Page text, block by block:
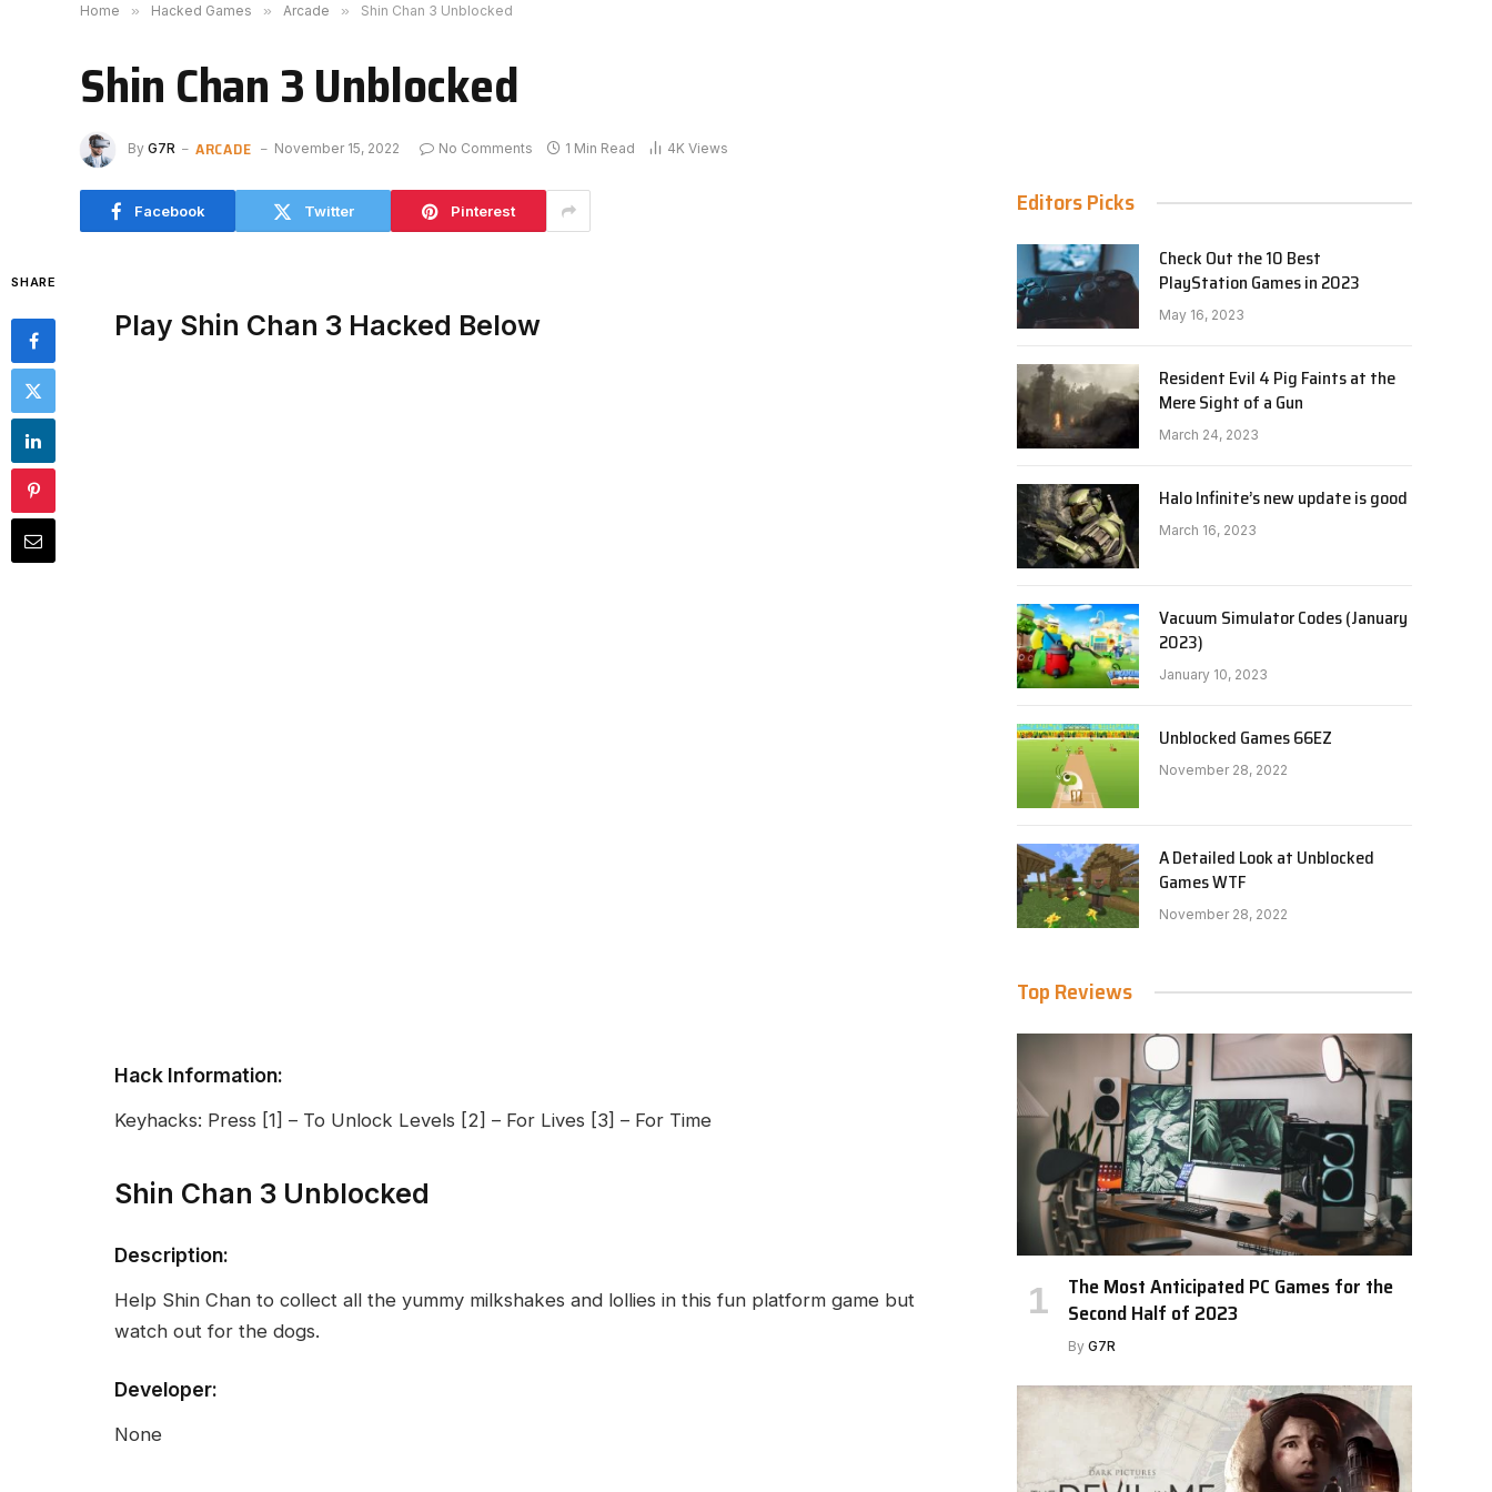
Home » Hacked Games » Arcade » Shin Chan 3 Unblocked
Shin Chan 3 Unblocked
By G7R ARCADE November 15, 2022 No Comments 1 Min Read 4KViews
Facebook Twitter Pinterest
SHARE
Play Shin Chan 3 Hacked Below
Hack Information:
Keyhacks: Press [1] – To Unlock Levels [2] – For Lives [3] – For Time
Shin Chan 3 Unblocked
Description:
Help Shin Chan to collect all the yummy milkshakes and lollies in this fun platform game but
watch out for the dogs.
Developer:
None
Editors Picks
Check Out the 10 Best
PlayStation Games in 2023
May 16, 2023
Resident Evil 4 Pig Faints at the
Mere Sight of a Gun
March 24, 2023
Halo Infinite’s new update is good
March 16, 2023
Vacuum Simulator Codes (January
2023)
January 10, 2023
Unblocked Games 66EZ
November 28, 2022
A Detailed Look at Unblocked
Games WTF
November 28, 2022
Top Reviews
The Most Anticipated PC Games for the
Second Half of 2023
By G7R